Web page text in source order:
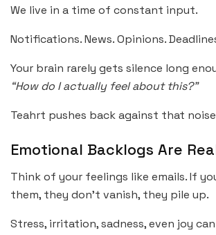
We live in a time of constant input.
Notifications. News. Opinions.
Your brain rarely gets silence long
“How do I actually feel about this?”
Teahrt pushes back against that
Emotional Backlogs Are
Think of your feelings like emails. If
them, they don’t vanish, they pile up.
Stress, irritation, sadness, even joy